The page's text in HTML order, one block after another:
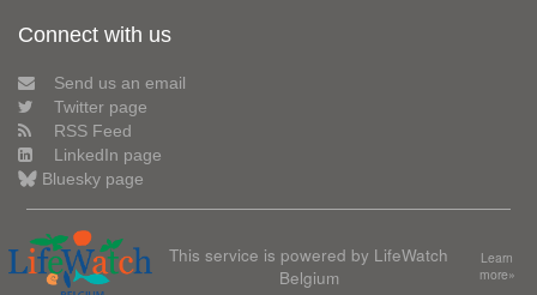
Connect with us
Send us an email
Twitter page
RSS Feed
LinkedIn page
Bluesky page
This service is powered by LifeWatch
Belgium
Learn
more»